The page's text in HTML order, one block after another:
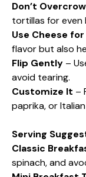
Don’t
tortillas for even
Use Cheese
flavor but also
Flip Gently –
avoid tearing.
Customize It –
paprika, or
Serving
Classic
spinach, and